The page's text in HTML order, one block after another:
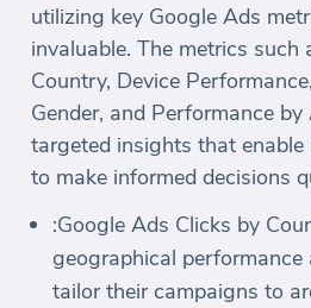
utilizing key Google Ads
invaluable. The metrics such
Country, Device
Gender, and Performance
targeted insights that
to make informed decisions
:Google Ads Clicks by
geographical
tailor their campaigns to